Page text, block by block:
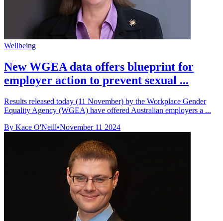
Wellbeing
New WGEA data offers blueprint for
employer action to prevent sexual ...
Results released today (11 November) by the Workplace Gender
Equality Agency (WGEA) have offered Australian employers a ...
By Kace O'Neill•November 11 2024